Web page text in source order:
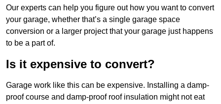
Our experts can help you figure out how you want to convert
your garage, whether that’s a single garage space
conversion or a larger project that your garage just happens
to be a part of.
Is it expensive to convert?
Garage work like this can be expensive. Installing a damp-
proof course and damp-proof roof insulation might not eat